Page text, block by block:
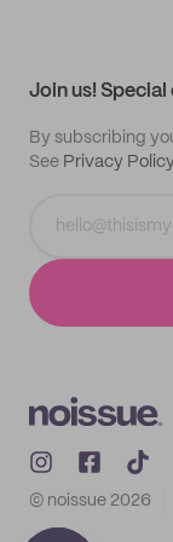
Join us!
By subscribing
See Privacy
© noissue 2026